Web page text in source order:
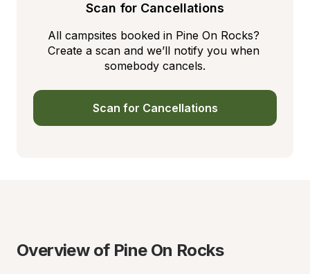
Scan for Cancellations
All campsites booked in Pine On Rocks?
Create a scan and we’ll notify you when
somebody cancels.
Scan for Cancellations
Overview of Pine On Rocks